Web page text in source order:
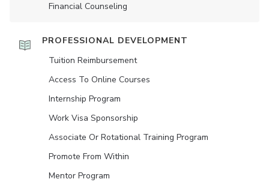
Financial Counseling
PROFESSIONAL DEVELOPMENT
Tuition Reimbursement
Access To Online Courses
Internship Program
Work Visa Sponsorship
Associate Or Rotational Training Program
Promote From Within
Mentor Program